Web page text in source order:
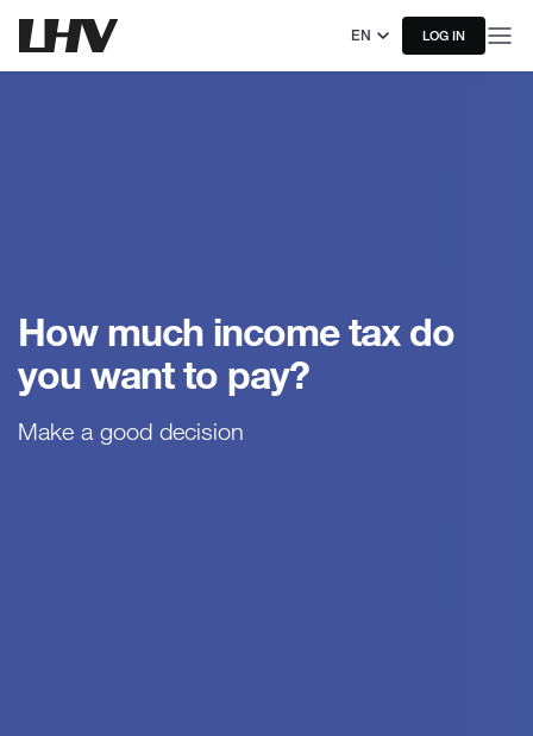
EN LOG IN
How much income tax do
you want to pay?
Make a good decision